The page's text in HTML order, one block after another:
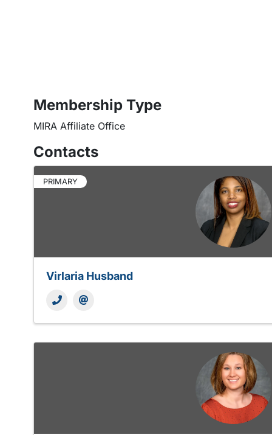
Membership Type
MIRA Affiliate Office
Contacts
PRIMARY
Virlaria Husband